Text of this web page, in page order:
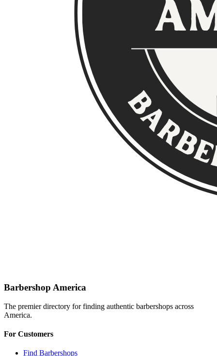
Barbershop America
The premier directory for finding authentic barbershops across
America.
For Customers
Find Barbershops